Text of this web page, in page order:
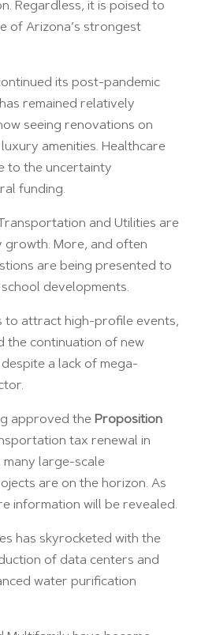
Regardless, it is poised to
of Arizona’s strongest
its post-pandemic
remained relatively
seeing renovations on
amenities. Healthcare
to the uncertainty
funding.
and Utilities are
growth. More, and often
are being presented to
developments.
to attract high-profile events,
the continuation of new
a lack of mega-
approved the Proposition
tax renewal in
many large-scale
are on the horizon. As
information will be revealed.
has skyrocketed with the
of data centers and
water purification